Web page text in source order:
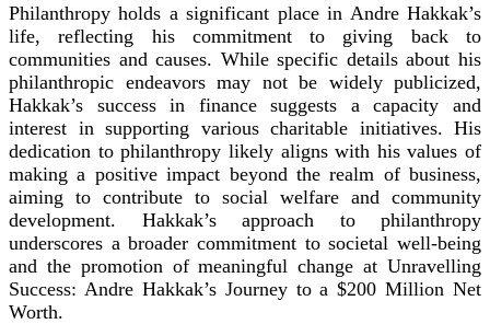
Philanthropy holds a significant place in Andre Hakkak’s
life, reflecting his commitment to giving back to
communities and causes. While specific details about his
philanthropic endeavors may not be widely publicized,
Hakkak’s success in finance suggests a capacity and
interest in supporting various charitable initiatives. His
dedication to philanthropy likely aligns with his values of
making a positive impact beyond the realm of business,
aiming to contribute to social welfare and community
development. Hakkak’s approach to philanthropy
underscores a broader commitment to societal well-being
and the promotion of meaningful change at Unravelling
Success: Andre Hakkak’s Journey to a $200 Million Net
Worth.